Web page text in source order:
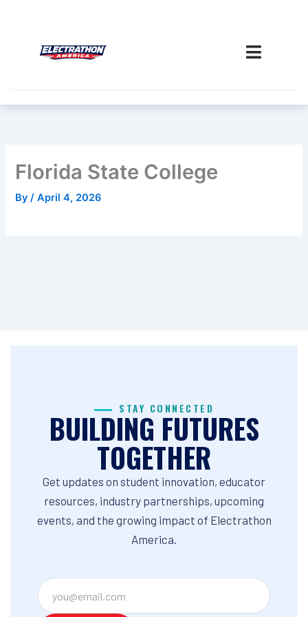
Florida State College
By/April 4, 2026
STAY CONNECTED
BUILDING FUTURES
TOGETHER
Get updates on student innovation, educator
resources, industry partnerships, upcoming
events, and the growing impact of Electrathon
America.